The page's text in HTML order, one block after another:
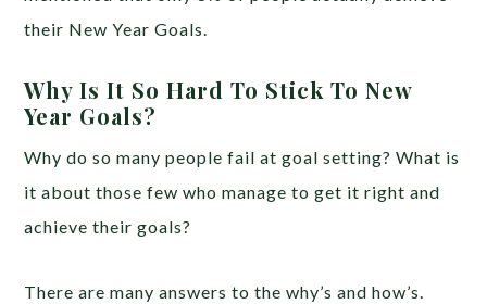
their New Year Goals.
Why Is It So Hard To Stick To New
Year Goals?
Why do so many people fail at goal setting? What is
it about those few who manage to get it right and
achieve their goals?
There are many answers to the why’s and how’s.